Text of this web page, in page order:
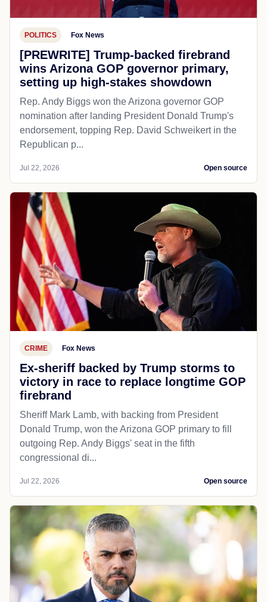
POLITICS Fox News
[PREWRITE] Trump-backed firebrand
wins Arizona GOP governor primary,
setting up high-stakes showdown
Rep. Andy Biggs won the Arizona governor GOP
nomination after landing President Donald Trump's
endorsement, topping Rep. David Schweikert in the
Republican p...
Jul 22, 2026 Open source
CRIME Fox News
Ex-sheriff backed by Trump storms to
victory in race to replace longtime GOP
firebrand
Sheriff Mark Lamb, with backing from President
Donald Trump, won the Arizona GOP primary to fill
outgoing Rep. Andy Biggs' seat in the fifth
congressional di...
Jul 22, 2026 Open source